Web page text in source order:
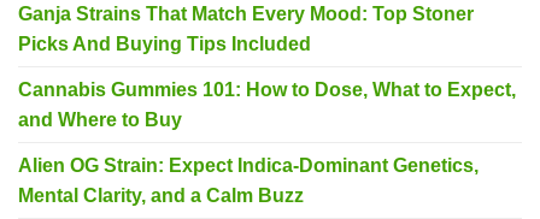
Ganja Strains That Match Every Mood: Top Stoner
Picks And Buying Tips Included
Cannabis Gummies 101: How to Dose, What to Expect,
and Where to Buy
Alien OG Strain: Expect Indica-Dominant Genetics,
Mental Clarity, and a Calm Buzz